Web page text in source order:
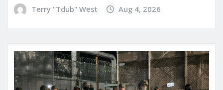
Terry "Tdub" West Aug 4, 2026